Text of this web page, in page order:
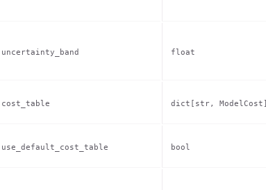
uncertainty_band float
cost_table dict[str, ModelCost]
use_default_cost_table bool